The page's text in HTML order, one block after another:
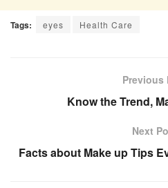
Tags: eyes Health Care
Previous
Know the Trend,
Next
Facts about Make up Tips